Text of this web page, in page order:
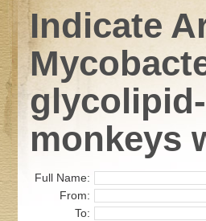
Indicate
monkeys
Full Name:
From:
To: